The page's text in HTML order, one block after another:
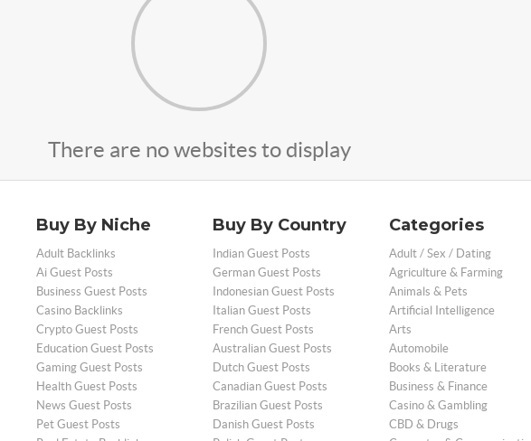
There are no websites to display
Buy By Niche
Adult Backlinks
Ai Guest Posts
Business Guest Posts
Casino Backlinks
Crypto Guest Posts
Education Guest Posts
Gaming Guest Posts
Health Guest Posts
News Guest Posts
Pet Guest Posts
Buy By Country
Indian Guest Posts
German Guest Posts
Indonesian Guest Posts
Italian Guest Posts
French Guest Posts
Australian Guest Posts
Dutch Guest Posts
Canadian Guest Posts
Brazilian Guest Posts
Danish Guest Posts
Categories
Adult / Sex / Dating
Agriculture & Farming
Animals & Pets
Artificial Intelligence
Arts
Automobile
Books & Literature
Business & Finance
Casino & Gambling
CBD & Drugs